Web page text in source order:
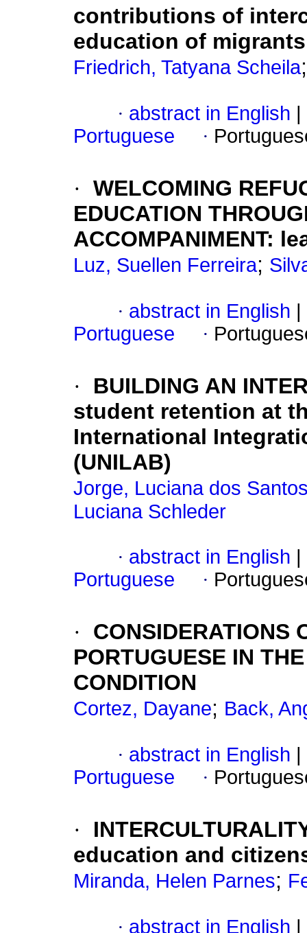
contributions of
education of
Friedrich, Tatyana Scheila
· abstract in English
Portuguese
·
· WELCOMING
EDUCATION
ACCOMPANIMENT:
Luz, Suellen Ferreira;
· abstract in English
Portuguese
·
·
BUILDING AN
student retention at
International
(UNILAB)
Jorge, Luciana dos
Luciana Schleder
· abstract in English
Portuguese
·
·
CONSIDERATIONS
PORTUGUESE IN
CONDITION
Cortez, Dayane; Back,
· abstract in English
Portuguese
·
·
education and
Miranda, Helen Parnes;
· abstract in English